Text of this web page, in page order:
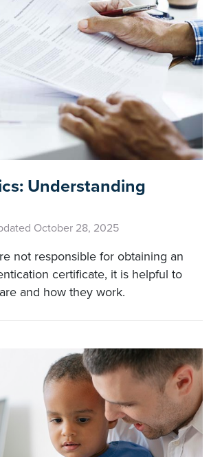
Understanding
October 28, 2025
not responsible for obtaining an
certificate, it is helpful to
and how they work.